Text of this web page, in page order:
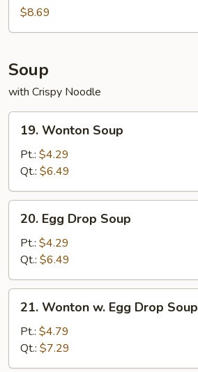
Stick
$8.69
Soup
with Crispy Noodle
Wonton
Soup
19. Wonton Soup
Pt.: $4.29
Qt.: $6.49
Egg
Drop
Soup
20. Egg Drop Soup
Pt.: $4.29
Qt.: $6.49
Wonton
Egg
Drop
21. Wonton w. Egg Drop Soup
Pt.: $4.79
Qt.: $7.29